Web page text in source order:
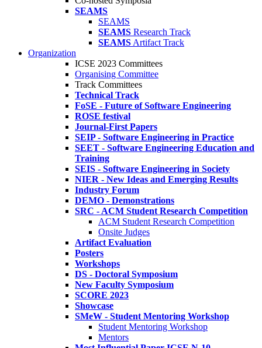
SEAMS
SEAMS
SEAMS Research Track
SEAMS Artifact Track
Organization
ICSE 2023 Committees
Organising Committee
Track Committees
Technical Track
FoSE - Future of Software Engineering
ROSE festival
Journal-First Papers
SEIP - Software Engineering in Practice
SEET - Software Engineering Education and
Training
SEIS - Software Engineering in Society
NIER - New Ideas and Emerging Results
Industry Forum
DEMO - Demonstrations
SRC - ACM Student Research Competition
ACM Student Research Competition
Onsite Judges
Artifact Evaluation
Posters
Workshops
DS - Doctoral Symposium
New Faculty Symposium
SCORE 2023
Showcase
SMeW - Student Mentoring Workshop
Student Mentoring Workshop
Mentors